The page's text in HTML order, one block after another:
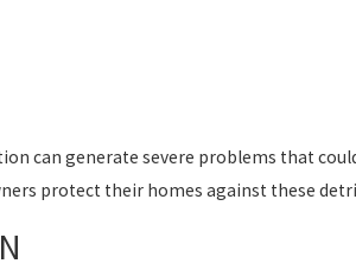
can generate severe problems that
protect their homes against these